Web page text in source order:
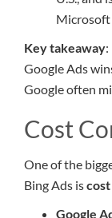
Microsoft
Key takeaway
Google Ads
Google often
Cost
One of the
Bing Ads is
Google